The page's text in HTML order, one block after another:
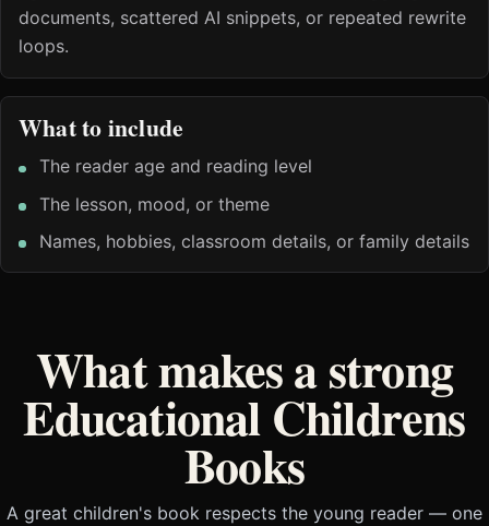
documents, scattered AI snippets, or repeated rewrite
loops.
What to include
The reader age and reading level
The lesson, mood, or theme
Names, hobbies, classroom details, or family details
What makes a strong
Educational Childrens
Books
A great children's book respects the young reader — one